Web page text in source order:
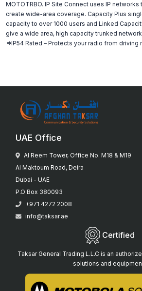
MOTOTRBO. IP Site Connect uses IP
create wide-area coverage. Capacity Plus
capacity to over 1000 users and Linked
give a wide area, high capacity trunked
=>IP54 Rated – Protects your radio from driving
UAE Office
Al Reem Tower, Office No. M18 & M19
Al Maktoum Road, Deira
Dubai - UAE
P.O Box 380093
+971 4272 2008
info@taksar.ae
Certified
Taksar General Trading L.L.C is an
solutions and